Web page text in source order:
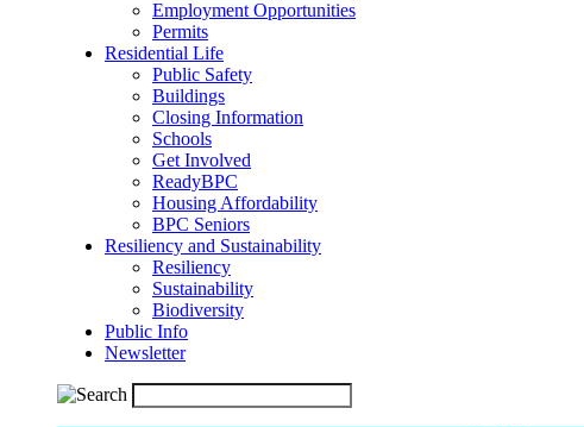
Employment Opportunities
Permits
Residential Life
Public Safety
Buildings
Closing Information
Schools
Get Involved
ReadyBPC
Housing Affordability
BPC Seniors
Resiliency and Sustainability
Resiliency
Sustainability
Biodiversity
Public Info
Newsletter